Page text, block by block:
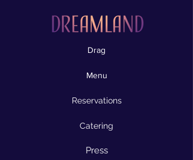
Drag
Menu
Reservations
Catering
Press